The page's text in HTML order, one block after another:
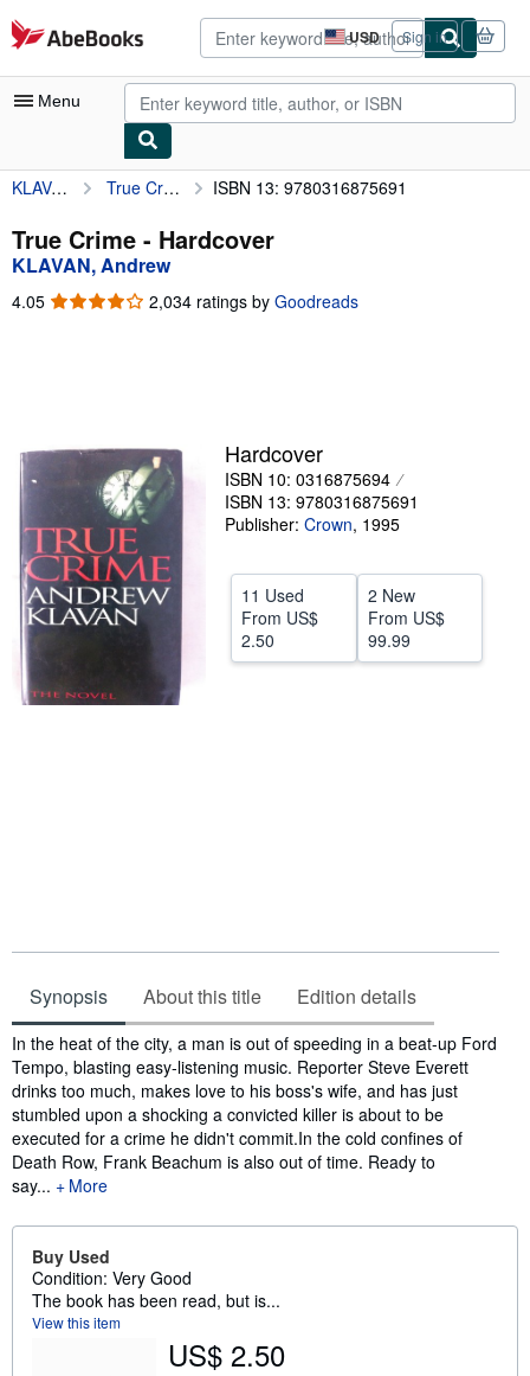
Skip to main content
AbeBooks.com USD
Site
shopping
preferences
Sign in
Menu
My Account
My Purchases
Sign Off
Advanced Search
Textbooks
Sellers
Start Selling
Help
CLOSE
KLAVAN, Andrew True Crime ISBN 13: 9780316875691
True Crime - Hardcover
KLAVAN, Andrew
4.05 4.05
2,034 ratings by Goodreads
Hardcover
ISBN 10: 0316875694
ISBN 13: 9780316875691
Publisher: Crown, 1995
11 Used
From US$
2.50
2 New
From US$
99.99
Synopsis About this title Edition details
Synopsis
In the heat of the city, a man is out of speeding in a beat-up Ford
Tempo, blasting easy-listening music. Reporter Steve Everett
drinks too much, makes love to his boss's wife, and has just
stumbled upon a shocking a convicted killer is about to be
executed for a crime he didn't commit.In the cold confines of
Death Row, Frank Beachum is also out of time. Ready to
say...
More
Buy Used
Condition: Very Good
The book has been read, but is...
View this item
US$ 2.50